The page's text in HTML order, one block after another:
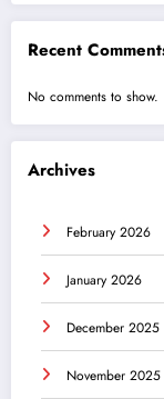
Recent
No comments to show.
Archives
February 2026
January 2026
December 2025
November 2025